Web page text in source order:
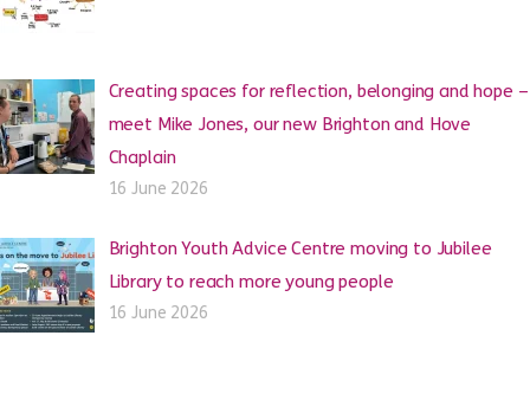
Creating spaces for reflection, belonging and hope –
meet Mike Jones, our new Brighton and Hove
Chaplain
16 June 2026
Brighton Youth Advice Centre moving to Jubilee
Library to reach more young people
16 June 2026